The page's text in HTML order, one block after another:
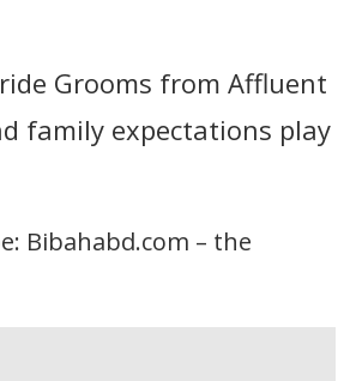
Grooms from Affluent
family expectations play
Bibahabd.com – the